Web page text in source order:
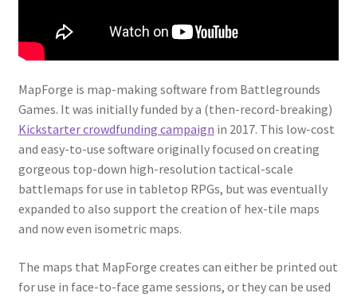
“Post-Apoc City/Town” Add-On Preview
“Post-Apocalypse Tiles” Add-On Preview
“Realistic Cars” Add-On Preview
“Realistic City” Add-On Bundle Preview
“Realistic Trees” Add-On Preview
“Trees, Rocks & Props” Add-On Preview
MapForge is map-making software from Battlegrounds
Games. It was initially funded by a (then-record-breaking)
Kickstarter crowdfunding campaign in 2017. This low-cost
and easy-to-use software originally focused on creating
gorgeous top-down high-resolution tactical-scale
battlemaps for use in tabletop RPGs, but was eventually
expanded to also support the creation of hex-tile maps
and now even isometric maps.
The maps that MapForge creates can either be printed out
for use in face-to-face game sessions, or they can be used